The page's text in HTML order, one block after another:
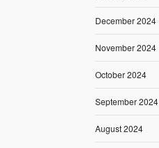
December 2024
November 2024
October 2024
September 2024
August 2024